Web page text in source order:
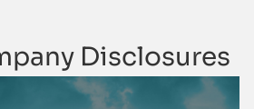
Disclosures